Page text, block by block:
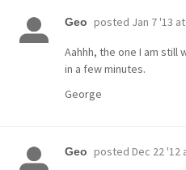
Geo posted Jan 7 '13
Aahhh, the one I am still
in a few minutes.
George
Geo posted Dec 22 '12